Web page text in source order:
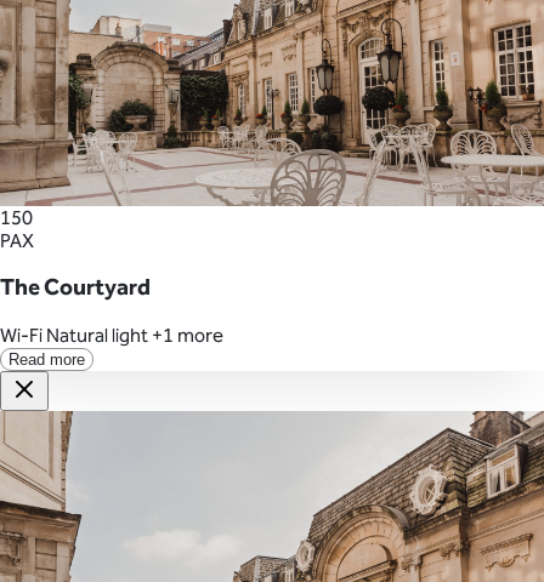
150
PAX
The Courtyard
Wi-Fi Natural light +1 more
Read more